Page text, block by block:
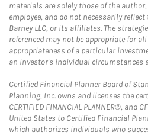
materials are solely those of the
employee, and do not necessarily
Barney LLC, or its affiliates. The
referenced may not be appropriate for
appropriateness of a particular
an investor's individual circumstances
Certified Financial Planner Board of
Planning, Inc. owns and licenses the
CERTIFIED FINANCIAL PLANNER®,
United States to Certified Financial
which authorizes individuals who